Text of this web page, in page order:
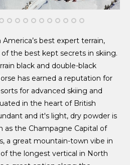
best expert terrain,
the best kept secrets in skiing.
black and double-black
has earned a reputation for
for advanced skiing and
in the heart of British
and it's light, dry powder is
as the Champagne Capital of
a great mountain-town vibe in
the longest vertical in North